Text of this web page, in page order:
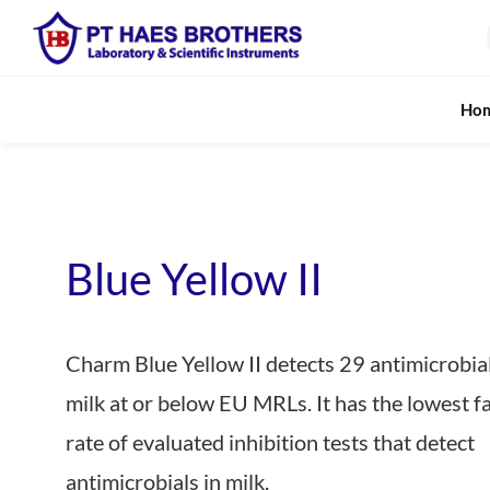
Fibre Extraction
Kjeldahl Protein / Nitrogen
Soxhlet / Fat Extraction
Realtime
Rapid Milk
Blue Yellow II
Charm Blue Yellow II detects 29
milk at or below EU MRLs. It has the lowest
rate of evaluated inhibition tests that detect
antimicrobials in milk.